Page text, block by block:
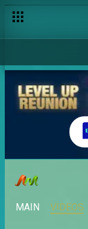
MAIN VIDEOS